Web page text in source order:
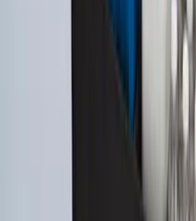
Ford Soft Sided Folding